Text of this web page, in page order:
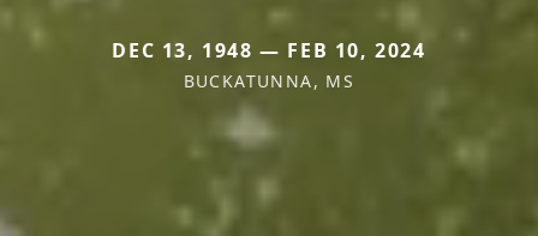
DEC 13, 1948 — FEB 10, 2024
BUCKATUNNA, MS